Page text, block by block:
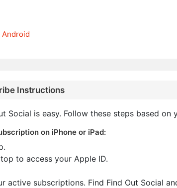
Android
Instructions
Social is easy. Follow these steps based on
on iPhone or iPad:
to access your Apple ID.
active subscriptions. Find Find Out Social